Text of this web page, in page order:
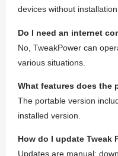
devices without
Do I need an internet
No, TweakPower can
various situations.
What features does the
The portable version
installed version.
How do I update Tweak
Updates are manual;